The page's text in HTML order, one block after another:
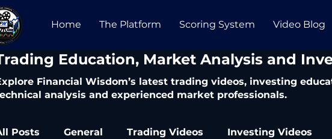
Home The Platform Scoring System Video Blog
Education, Market Analysis and
Financial Wisdom’s latest trading videos, investing
analysis and experienced market professionals.
Posts General Trading Videos Investing Videos